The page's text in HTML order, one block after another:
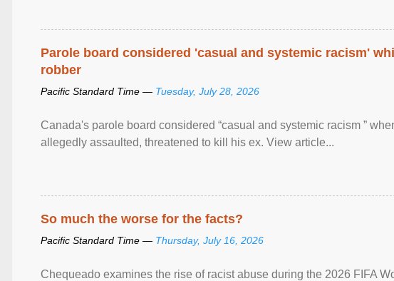
Parole board considered 'casual and systemic racism'
robber
Pacific Standard Time — Tuesday, July 28, 2026
Canada's parole board considered “casual and systemic racism ”
allegedly assaulted, threatened to kill his ex. View article...
So much the worse for the facts?
Pacific Standard Time — Thursday, July 16, 2026
Chequeado examines the rise of racist abuse during the 2026 FIFA